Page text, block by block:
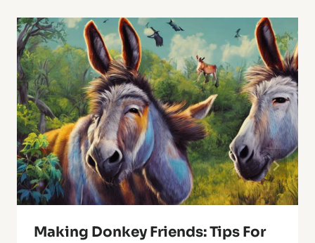
Making Donkey Friends: Tips For